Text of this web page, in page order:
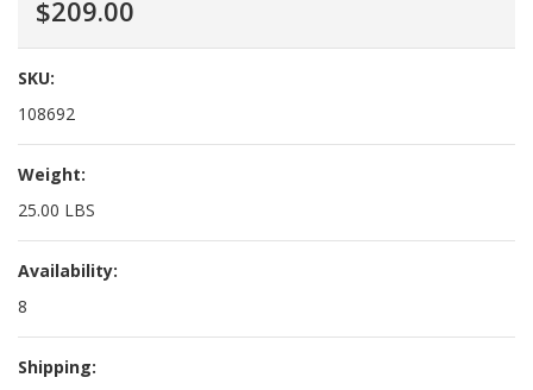
$209.00
SKU:
108692
Weight:
25.00 LBS
Availability:
8
Shipping: